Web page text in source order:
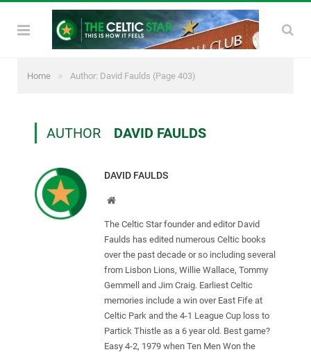
Home » Author: David Faulds (Page 403)
AUTHOR DAVID FAULDS
DAVID FAULDS
Website
The Celtic Star founder and editor David
Faulds has edited numerous Celtic books
over the past decade or so including several
from Lisbon Lions, Willie Wallace, Tommy
Gemmell and Jim Craig. Earliest Celtic
memories include a win over East Fife at
Celtic Park and the 4-1 League Cup loss to
Partick Thistle as a 6 year old. Best game?
Easy 4-2, 1979 when Ten Men Won the